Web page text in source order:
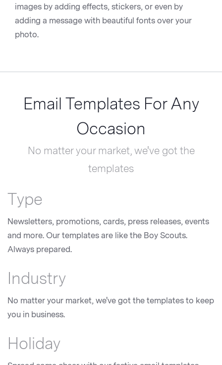
images by adding effects, stickers, or even by
adding a message with beautiful fonts over your
photo.
Email Templates For Any
Occasion
No matter your market, we've got the
templates
Type
Newsletters, promotions, cards, press releases, events
and more. Our templates are like the Boy Scouts.
Always prepared.
Industry
No matter your market, we've got the templates to keep
you in business.
Holiday